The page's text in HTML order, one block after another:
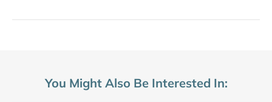
You Might Also Be Interested In: